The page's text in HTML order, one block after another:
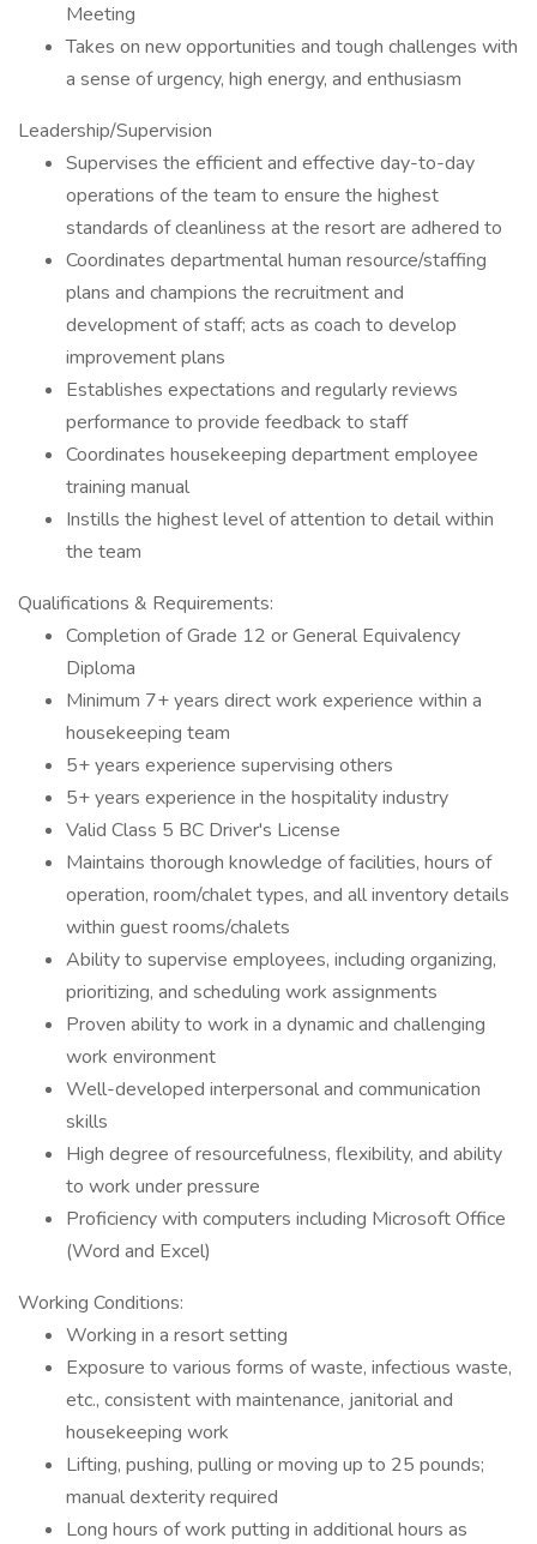
Meeting
Takes on new opportunities and tough challenges with
a sense of urgency, high energy, and enthusiasm
Leadership/Supervision
Supervises the efficient and effective day-to-day
operations of the team to ensure the highest
standards of cleanliness at the resort are adhered to
Coordinates departmental human resource/staffing
plans and champions the recruitment and
development of staff; acts as coach to develop
improvement plans
Establishes expectations and regularly reviews
performance to provide feedback to staff
Coordinates housekeeping department employee
training manual
Instills the highest level of attention to detail within
the team
Qualifications & Requirements:
Completion of Grade 12 or General Equivalency
Diploma
Minimum 7+ years direct work experience within a
housekeeping team
5+ years experience supervising others
5+ years experience in the hospitality industry
Valid Class 5 BC Driver's License
Maintains thorough knowledge of facilities, hours of
operation, room/chalet types, and all inventory details
within guest rooms/chalets
Ability to supervise employees, including organizing,
prioritizing, and scheduling work assignments
Proven ability to work in a dynamic and challenging
work environment
Well-developed interpersonal and communication
skills
High degree of resourcefulness, flexibility, and ability
to work under pressure
Proficiency with computers including Microsoft Office
(Word and Excel)
Working Conditions:
Working in a resort setting
Exposure to various forms of waste, infectious waste,
etc., consistent with maintenance, janitorial and
housekeeping work
Lifting, pushing, pulling or moving up to 25 pounds;
manual dexterity required
Long hours of work putting in additional hours as